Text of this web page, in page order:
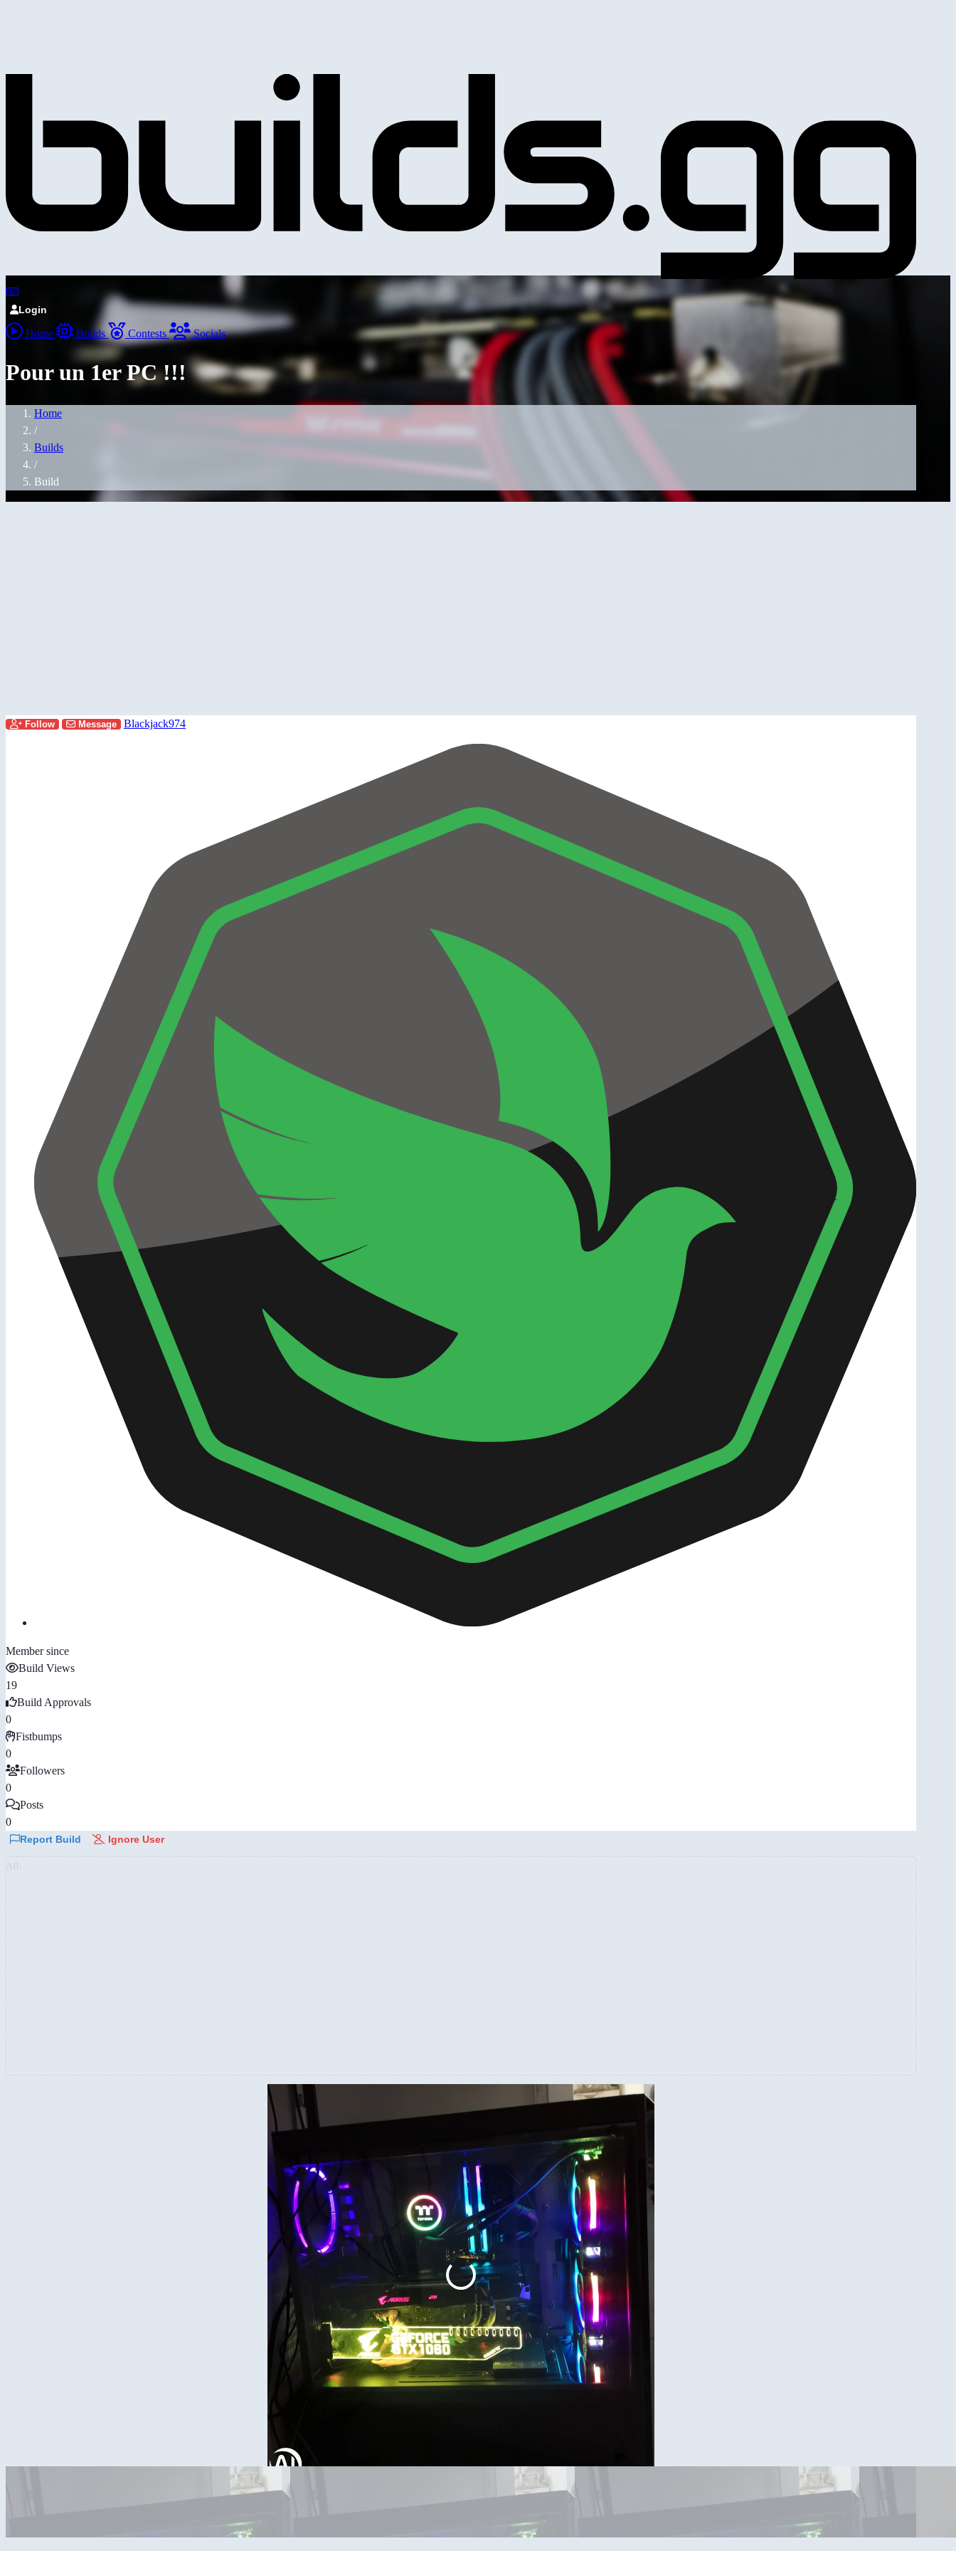
Login
Home Builds Contests Socials
Pour un 1er PC !!!
Home
/
Builds
/
Build
Follow Message Blackjack974
Member since
Build Views
19
Build Approvals
0
Fistbumps
0
Followers
0
Posts
0
Report Build Ignore User